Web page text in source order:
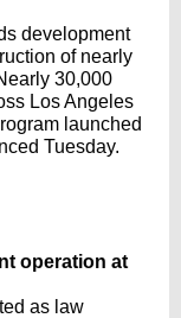
development
of nearly
30,000
Los Angeles
launched
Tuesday.
operation at
as law